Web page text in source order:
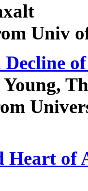
Univ
Decline
Heart of